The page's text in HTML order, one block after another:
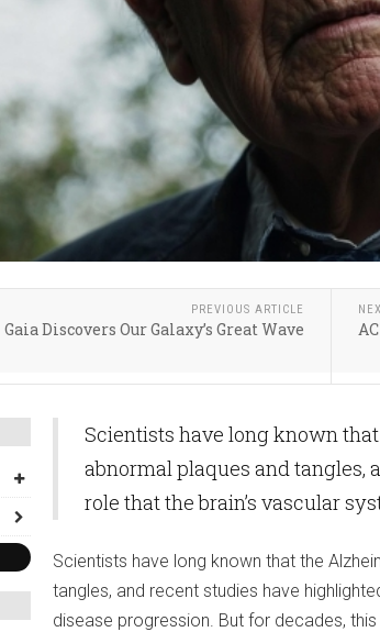
PREVIOUS ARTICLE
Gaia Discovers Our Galaxy’s Great Wave
Scientists have long known
abnormal plaques and tangles,
role that the brain’s vascular
Scientists have long known that the
tangles, and recent studies have
disease progression. But for decades,